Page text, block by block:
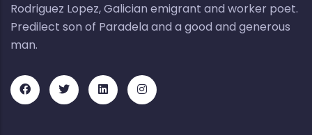
Rodriguez Lopez, Galician emigrant and worker poet.
Predilect son of Paradela and a good and generous
man.